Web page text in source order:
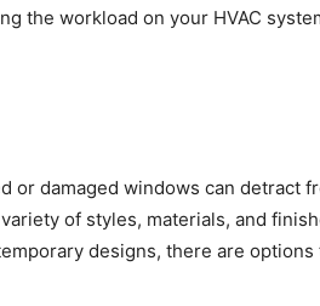
the workload on your HVAC
or damaged windows can detract
of styles, materials, and
designs, there are